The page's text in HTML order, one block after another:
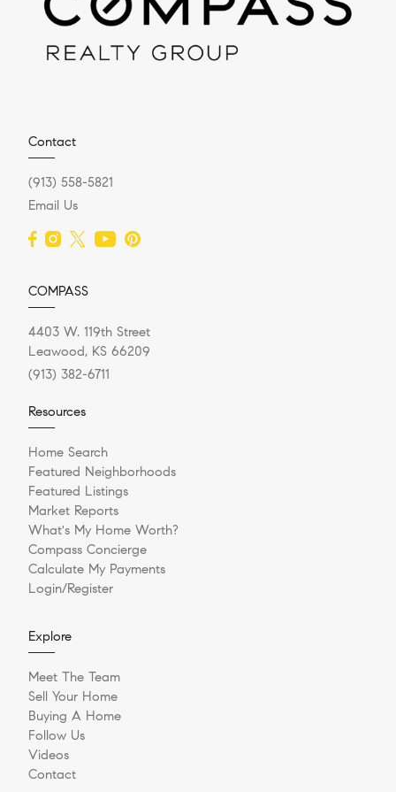
Contact
(913) 558-5821
Email Us
COMPASS
4403 W. 119th Street
Leawood, KS 66209
(913) 382-6711
Resources
Home Search
Featured Neighborhoods
Featured Listings
Market Reports
What's My Home Worth?
Compass Concierge
Calculate My Payments
Login/Register
Explore
Meet The Team
Sell Your Home
Buying A Home
Follow Us
Videos
Contact